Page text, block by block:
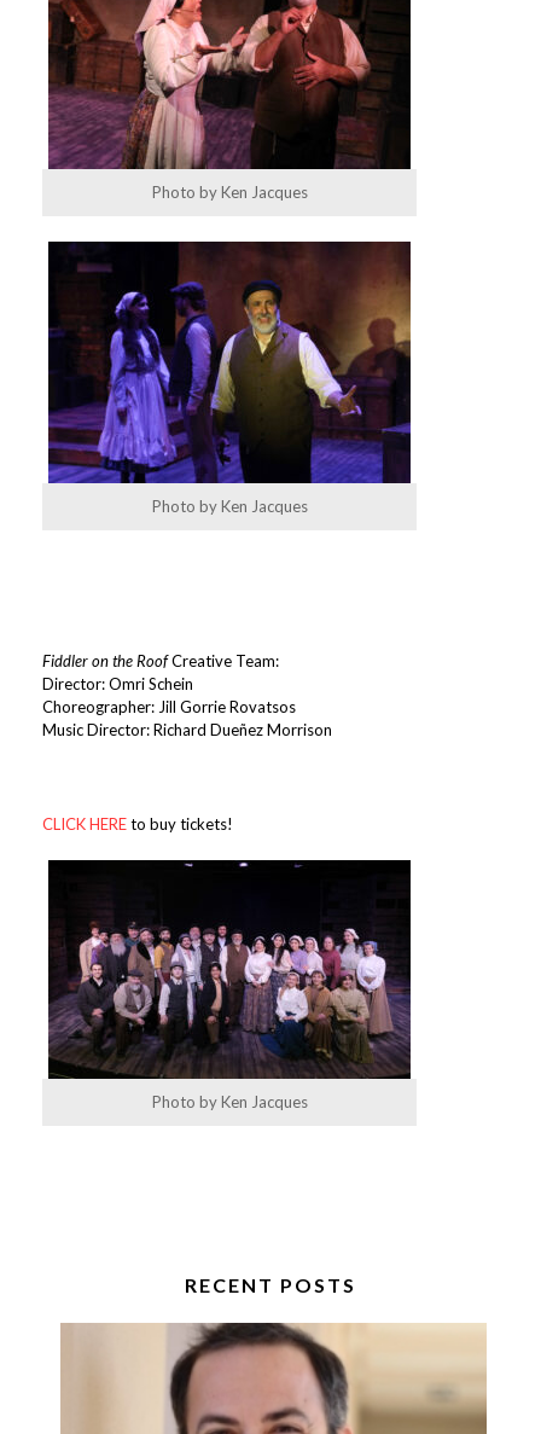
Photo by Ken Jacques
Photo by Ken Jacques
Fiddler on the RoofCreative Team:
Director: Omri Schein
Choreographer: Jill Gorrie Rovatsos
Music Director: Richard Dueñez Morrison
CLICK HEREto buy tickets!
Photo by Ken Jacques
RECENT POSTS